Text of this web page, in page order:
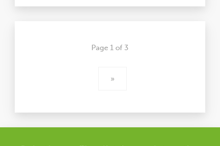
Page 1 of 3
»